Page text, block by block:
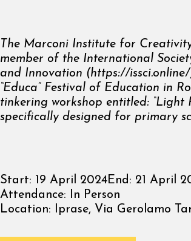
The Marconi Institute for
member of the International
and Innovation (https://issci.online/
“Educa” Festival of Education in
tinkering workshop entitled: “Light
specifically designed for primary
Start: 19 April 2024End: 21 April
Attendance: In Person
Location: Iprase, Via Gerolamo